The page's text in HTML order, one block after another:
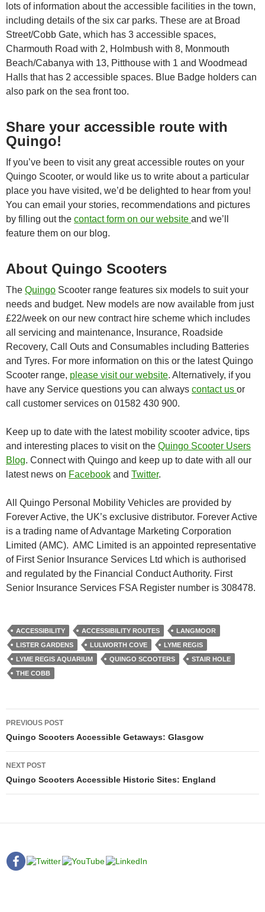
lots of information about the accessible facilities in the town,
including details of the six car parks. These are at Broad
Street/Cobb Gate, which has 3 accessible spaces,
Charmouth Road with 2, Holmbush with 8, Monmouth
Beach/Cabanya with 13, Pitthouse with 1 and Woodmead
Halls that has 2 accessible spaces. Blue Badge holders can
also park on the sea front too.
Share your accessible route with
Quingo!
If you’ve been to visit any great accessible routes on your
Quingo Scooter, or would like us to write about a particular
place you have visited, we’d be delighted to hear from you!
You can email your stories, recommendations and pictures
by filling out the contact form on our website and we’ll
feature them on our blog.
About Quingo Scooters
The Quingo Scooter range features six models to suit your
needs and budget. New models are now available from just
£22/week on our new contract hire scheme which includes
all servicing and maintenance, Insurance, Roadside
Recovery, Call Outs and Consumables including Batteries
and Tyres. For more information on this or the latest Quingo
Scooter range, please visit our website. Alternatively, if you
have any Service questions you can always contact us or
call customer services on 01582 430 900.
Keep up to date with the latest mobility scooter advice, tips
and interesting places to visit on the Quingo Scooter Users
Blog. Connect with Quingo and keep up to date with all our
latest news on Facebook and Twitter.
All Quingo Personal Mobility Vehicles are provided by
Forever Active, the UK’s exclusive distributor. Forever Active
is a trading name of Advantage Marketing Corporation
Limited (AMC). AMC Limited is an appointed representative
of First Senior Insurance Services Ltd which is authorised
and regulated by the Financial Conduct Authority. First
Senior Insurance Services FSA Register number is 308478.
ACCESSIBILITY ACCESSIBILITY ROUTES
LANGMOOR
LISTER GARDENS
LULWORTH COVE
LYME REGIS
LYME REGIS AQUARIUM
QUINGO SCOOTERS
STAIR HOLE
THE COBB
Post
navigation
PREVIOUS POST
Quingo Scooters Accessible Getaways: Glasgow
NEXT POST
Quingo Scooters Accessible Historic Sites: England